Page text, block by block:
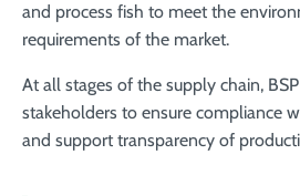
and process fish to meet the
requirements of the market.
At all stages of the supply chain,
stakeholders to ensure compliance
and support transparency of